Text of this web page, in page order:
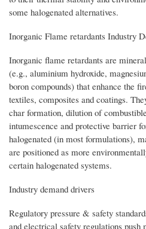
some halogenated alternatives.
Inorganic Flame retardants Industry
Inorganic flame retardants are
(e.g., aluminium hydroxide,
boron compounds) that enhance the
textiles, composites and coatings.
char formation, dilution of
intumescence and protective barrier
halogenated (in most formulations),
are positioned as more
certain halogenated systems.
Industry demand drivers
Regulatory pressure & safety
and electrical safety regulations push